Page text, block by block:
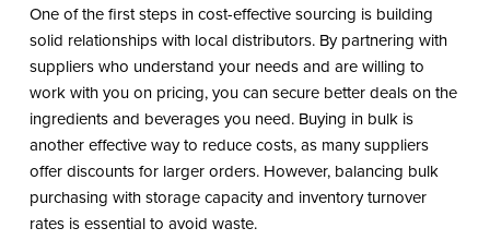
One of the first steps in cost-effective sourcing is building
solid relationships with local distributors. By partnering with
suppliers who understand your needs and are willing to
work with you on pricing, you can secure better deals on the
ingredients and beverages you need. Buying in bulk is
another effective way to reduce costs, as many suppliers
offer discounts for larger orders. However, balancing bulk
purchasing with storage capacity and inventory turnover
rates is essential to avoid waste.